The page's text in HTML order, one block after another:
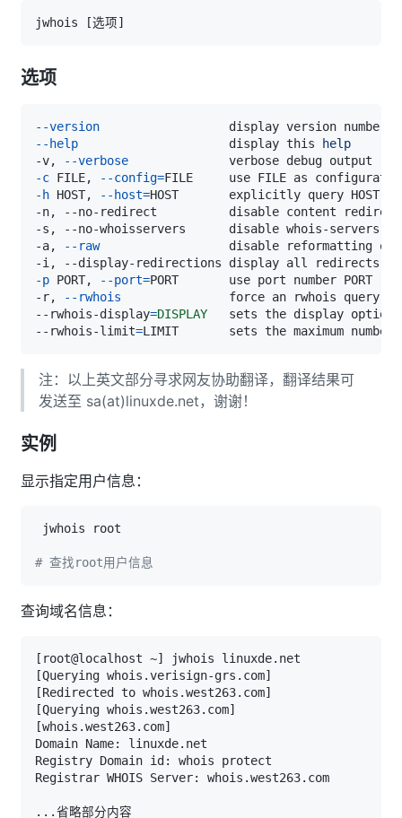
jwhois [选项]
选项
--version
--help
                     display this
help
-v,
--verbose
-c FILE, --config=FILE     use FILE as
-h HOST, --host=
-s, --no-whoisservers      disable whois-
-a,
--raw
-p PORT, --port=PORT       use port number PORT
-r,
--rwhois
--rwhois-display=DISPLAY
   sets the display option
--rwhois-limit=LIMIT       sets the maximum
注：以上英文部分寻求网友协助翻译，翻译结果可
发送至 sa(at)linuxde.net，谢谢！
实例
显示指定用户信息：
# 查找root用户信息
查询域名信息：
[ root@localhost ~]
[Querying whois.verisign-grs.com]
[Redirected to whois.west263.com]
[Querying whois.west263.com]
[whois.west263.com]
..